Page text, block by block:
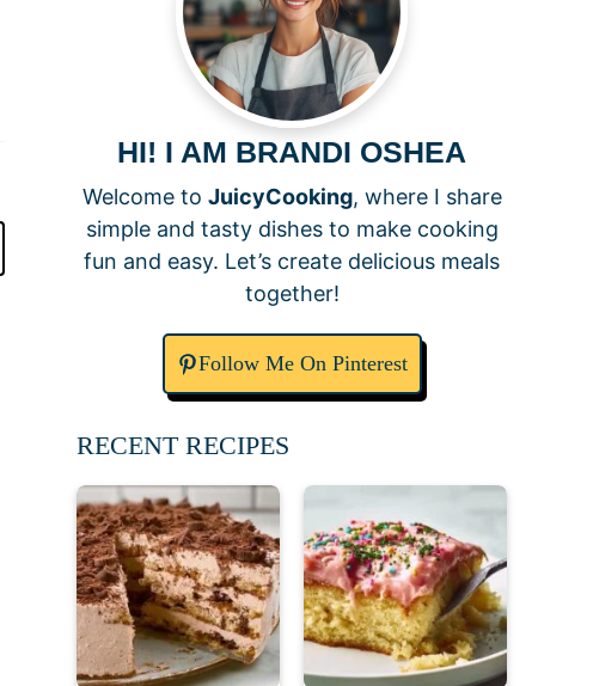
HI! I AM BRANDI OSHEA
Welcome to JuicyCooking, where I share
simple and tasty dishes to make cooking
fun and easy. Let’s create delicious meals
together!
Follow Me On Pinterest
RECENT RECIPES